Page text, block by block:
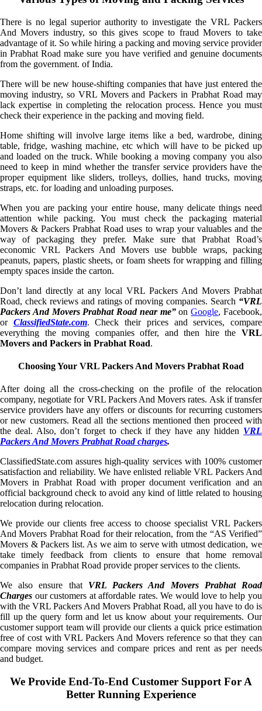
There is no legal superior authority to investigate the VRL Packers
And Movers industry, so this gives scope to fraud Movers to take
advantage of it. So while hiring a packing and moving service provider
in Prabhat Road make sure you have verified and genuine documents
from the government. of India.
There will be new house-shifting companies that have just entered the
moving industry, so VRL Movers and Packers in Prabhat Road may
lack expertise in completing the relocation process. Hence you must
check their experience in the packing and moving field.
Home shifting will involve large items like a bed, wardrobe, dining
table, fridge, washing machine, etc which will have to be picked up
and loaded on the truck. While booking a moving company you also
need to keep in mind whether the transfer service providers have the
proper equipment like sliders, trolleys, dollies, hand trucks, moving
straps, etc. for loading and unloading purposes.
When you are packing your entire house, many delicate things need
attention while packing. You must check the packaging material
Movers & Packers Prabhat Road uses to wrap your valuables and the
way of packaging they prefer. Make sure that Prabhat Road’s
economic VRL Packers And Movers use bubble wraps, packing
peanuts, papers, plastic sheets, or foam sheets for wrapping and filling
empty spaces inside the carton.
Don’t land directly at any local VRL Packers And Movers Prabhat
Road, check reviews and ratings of moving companies. Search “VRL
Packers And Movers Prabhat Road near me”onGoogle, Facebook,
or ClassifiedState.com. Check their prices and services, compare
everything the moving companies offer, and then hire the VRL
Movers and Packers in Prabhat Road.
Choosing Your VRL Packers And Movers Prabhat Road
After doing all the cross-checking on the profile of the relocation
company, negotiate for VRL Packers And Movers rates. Ask if transfer
service providers have any offers or discounts for recurring customers
or new customers. Read all the sections mentioned then proceed with
the deal. Also, don’t forget to check if they have any hidden VRL
Packers And Movers Prabhat Road charges.
ClassifiedState.com assures high-quality services with 100% customer
satisfaction and reliability. We have enlisted reliable VRL Packers And
Movers in Prabhat Road with proper document verification and an
official background check to avoid any kind of little related to housing
relocation during relocation.
We provide our clients free access to choose specialist VRL Packers
And Movers Prabhat Road for their relocation, from the “AS Verified”
Movers & Packers list. As we aim to serve with utmost dedication, we
take timely feedback from clients to ensure that home removal
companies in Prabhat Road provide proper services to the clients.
We also ensure that VRL Packers And Movers Prabhat Road
Charges our customers at affordable rates. We would love to help you
with the VRL Packers And Movers Prabhat Road, all you have to do is
fill up the query form and let us know about your requirements. Our
customer support team will provide our clients a quick price estimation
free of cost with VRL Packers And Movers reference so that they can
compare moving services and compare prices and rent as per needs
and budget.
We Provide End-To-End Customer Support For A
Better Running Experience